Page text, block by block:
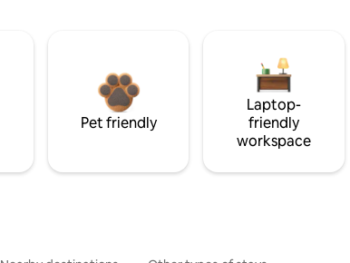
Pet friendly
Laptop-
friendly
workspace